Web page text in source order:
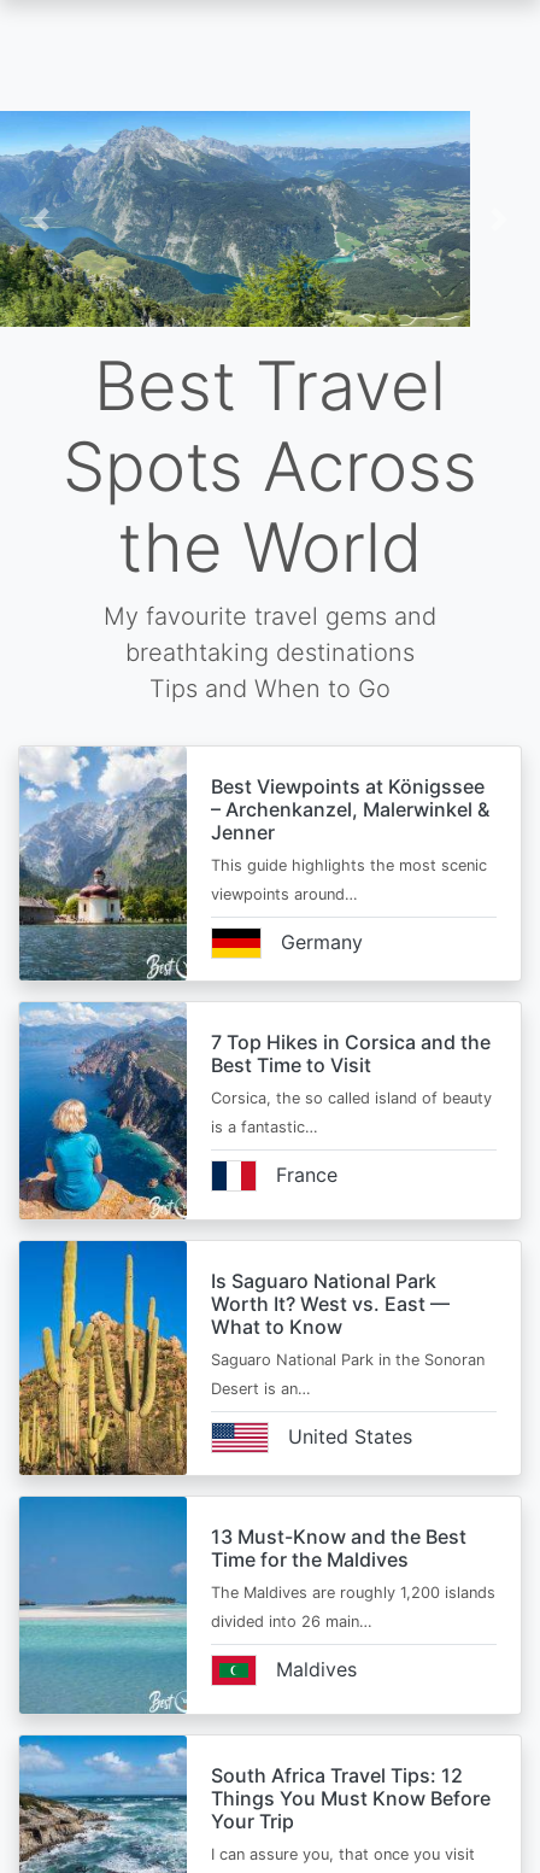
Skip
to
main
content
Previous
Best Travel
Spots Across
the World
My favourite travel gems and
breathtaking destinations
Tips and When to Go
Best Viewpoints at Königssee
– Archenkanzel, Malerwinkel &
Jenner
This guide highlights the most scenic
viewpoints around…
Germany
7 Top Hikes in Corsica and the
Best Time to Visit
Corsica, the so called island of beauty
is a fantastic…
France
Is Saguaro National Park
Worth It? West vs. East —
What to Know
Saguaro National Park in the Sonoran
Desert is an…
United States
13 Must-Know and the Best
Time for the Maldives
The Maldives are roughly 1,200 islands
divided into 26 main…
Maldives
South Africa Travel Tips: 12
Things You Must Know Before
Your Trip
I can assure you, that once you visit